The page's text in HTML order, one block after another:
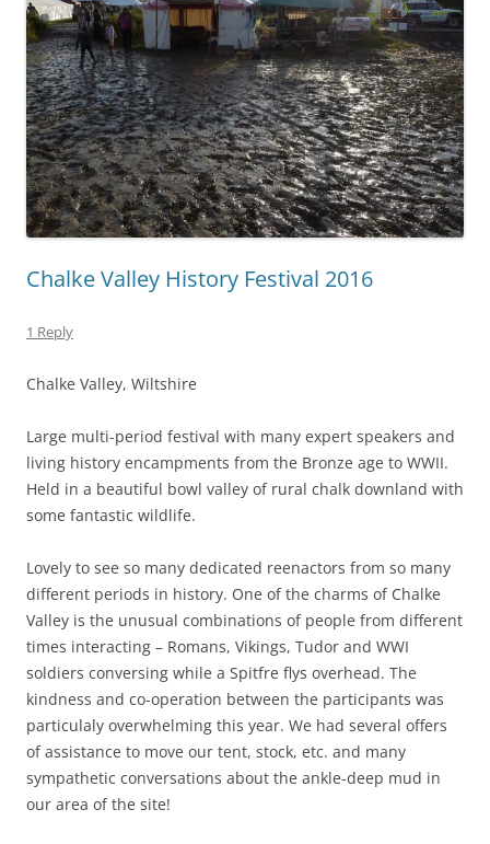
Chalke Valley History Festival 2016
1 Reply
Chalke Valley, Wiltshire
Large multi-period festival with many expert speakers and
living history encampments from the Bronze age to WWII.
Held in a beautiful bowl valley of rural chalk downland with
some fantastic wildlife.
Lovely to see so many dedicated reenactors from so many
different periods in history. One of the charms of Chalke
Valley is the unusual combinations of people from different
times interacting – Romans, Vikings, Tudor and WWI
soldiers conversing while a Spitfre flys overhead. The
kindness and co-operation between the participants was
particulaly overwhelming this year. We had several offers
of assistance to move our tent, stock, etc. and many
sympathetic conversations about the ankle-deep mud in
our area of the site!